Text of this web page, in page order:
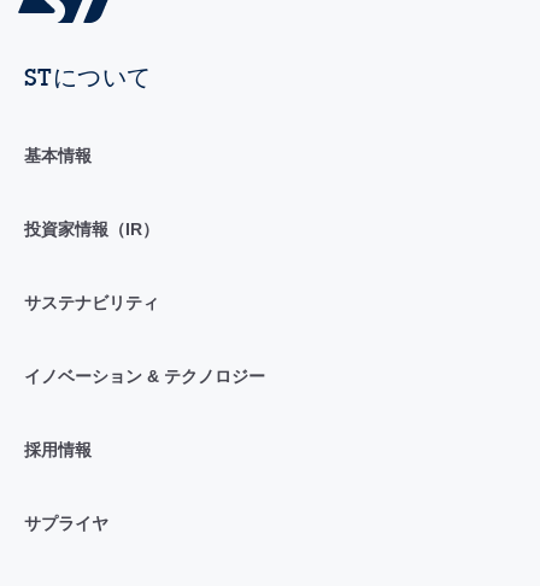
STについて
基本情報
投資家情報（IR）
サステナビリティ
イノベーション & テクノロジー
採用情報
サプライヤ